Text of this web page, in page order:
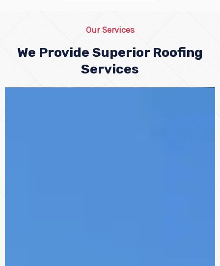
Our Services
We Provide Superior Roofing
Services